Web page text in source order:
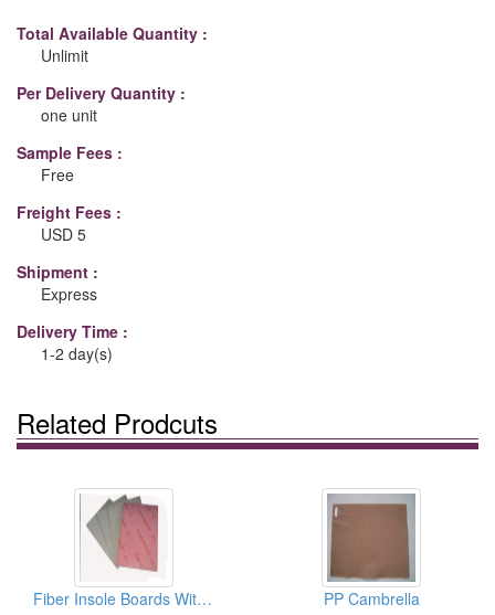
Total Available Quantity :
Unlimit
Per Delivery Quantity :
one unit
Sample Fees :
Free
Freight Fees :
USD 5
Shipment :
Express
Delivery Time :
1-2 day(s)
Related Prodcuts
Fiber Insole Boards With EVA Sheets PP Cambrella